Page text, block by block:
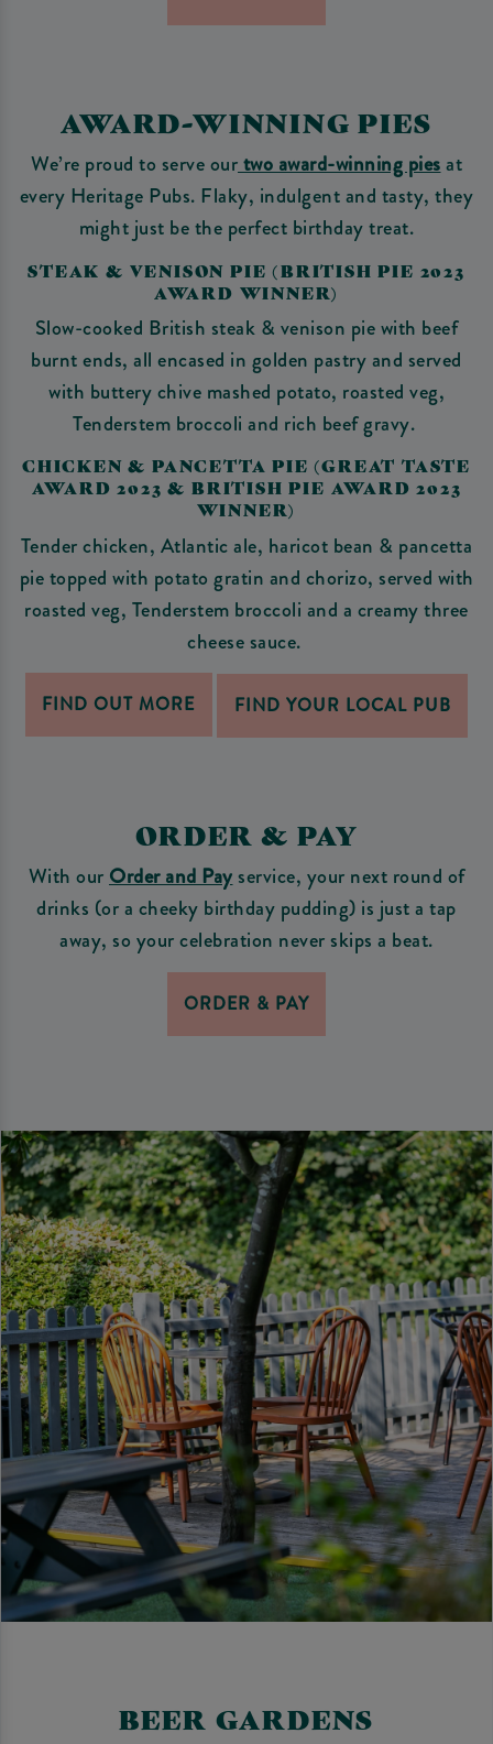
AWARD-WINNING PIES
We’re proud to serve ourtwo award-winning piesat
every Heritage Pubs. Flaky, indulgent and tasty, they
might just be the perfect birthday treat.
STEAK & VENISON PIE (BRITISH PIE 2023
AWARD WINNER)
Slow-cooked British steak & venison pie with beef
burnt ends, all encased in golden pastry and served
with buttery chive mashed potato, roasted veg,
Tenderstem broccoli and rich beef gravy.
CHICKEN & PANCETTA PIE (GREAT TASTE
AWARD 2023 & BRITISH PIE AWARD 2023
WINNER)
Tender chicken, Atlantic ale, haricot bean & pancetta
pie topped with potato gratin and chorizo, served with
roasted veg, Tenderstem broccoli and a creamy three
cheese sauce.
FIND OUT MORE FIND YOUR LOCAL PUB
ORDER & PAY
With our Order and Payservice, your next round of
drinks (or a cheeky birthday pudding) is just a tap
away, so your celebration never skips a beat.
ORDER & PAY
BEER GARDENS